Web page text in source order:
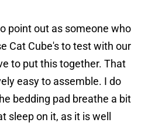
point out as someone who
Cat Cube's to test with our
to put this together. That
easy to assemble. I do
bedding pad breathe a bit
sleep on it, as it is well